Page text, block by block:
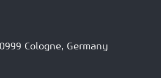
Cologne, Germany